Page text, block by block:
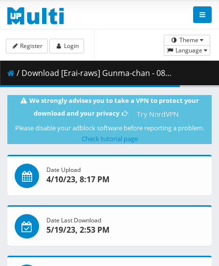
Theme
Language
Register Login
/ Download [Erai-raws] Gunma-chan - 08 [1080p][Multiple Subtitle][2D336D8F].mkv.001 ( 476.36 MB )
We strongly advises you to take a VPN to protect your
download and your privacy
Try NordVPN
Please disable your adblock software before reporting a problem.
Check tutorial page
Date Upload
4/10/23, 8:17 PM
Date Last Download
5/19/23, 2:53 PM